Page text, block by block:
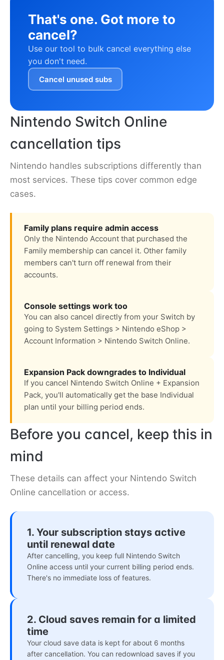
That's one. Got more to
cancel?
Use our tool to bulk cancel everything else
you don't need.
Cancel unused subs
Nintendo Switch Online
cancellation tips
Nintendo handles subscriptions differently than
most services. These tips cover common edge
cases.
Family plans require admin access
Only the Nintendo Account that purchased the
Family membership can cancel it. Other family
members can't turn off renewal from their
accounts.
Console settings work too
You can also cancel directly from your Switch by
going to System Settings > Nintendo eShop >
Account Information > Nintendo Switch Online.
Expansion Pack downgrades to Individual
If you cancel Nintendo Switch Online + Expansion
Pack, you'll automatically get the base Individual
plan until your billing period ends.
Before you cancel, keep this in
mind
These details can affect your Nintendo Switch
Online cancellation or access.
1. Your subscription stays active
until renewal date
After cancelling, you keep full Nintendo Switch
Online access until your current billing period ends.
There's no immediate loss of features.
2. Cloud saves remain for a limited
time
Your cloud save data is kept for about 6 months
after cancellation. You can redownload saves if you